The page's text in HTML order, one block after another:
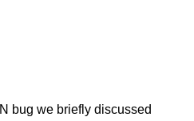
bug we briefly discussed